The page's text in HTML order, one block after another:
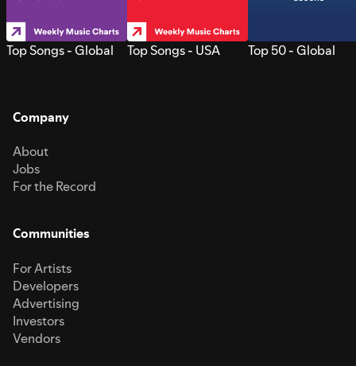
Top Songs - Global Top Songs - USA Top 50 - Global
Company
About
Jobs
For the Record
Communities
For Artists
Developers
Advertising
Investors
Vendors